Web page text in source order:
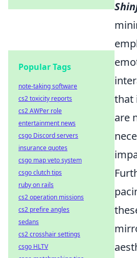
that
are
Popular Tags
note-taking software
cs2 toxicity reports
cs2 AWPer role
entertainment news
csgo Discord servers
insurance quotes
csgo map veto system
csgo clutch tips
ruby on rails
cs2 operation missions
cs2 prefire angles
sedans
cs2 crosshair settings
csgo HLTV